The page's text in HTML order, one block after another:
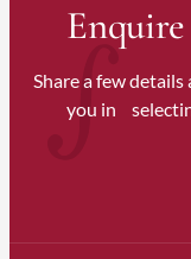
Share a few
you in